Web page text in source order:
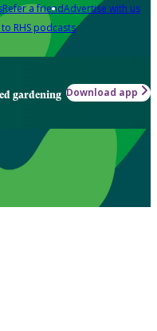
Refer a friendAdvertise with us
RHS podcasts
gardening Download app